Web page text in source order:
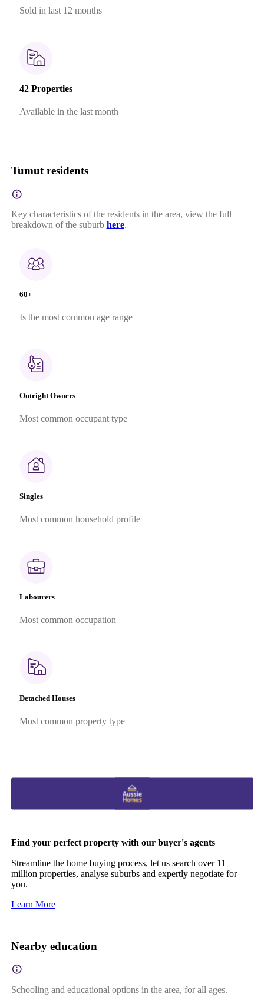
Sold in last 12 months
42 Properties
Available in the last month
Tumut residents
Key characteristics of the residents in the area, view the full
breakdown of the suburb here.
60+
Is the most common age range
Outright Owners
Most common occupant type
Singles
Most common household profile
Labourers
Most common occupation
Detached Houses
Most common property type
Find your perfect property with our buyer's agents
Streamline the home buying process, let us search over 11
million properties, analyse suburbs and expertly negotiate for
you.
Learn More
Nearby education
Schooling and educational options in the area, for all ages.